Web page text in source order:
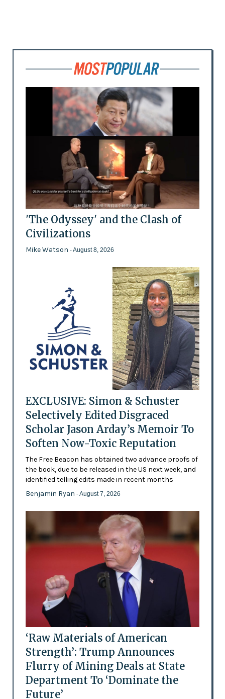
'The Odyssey' and the Clash of
Civilizations
Mike Watson - August 8, 2026
EXCLUSIVE: Simon & Schuster
Selectively Edited Disgraced
Scholar Jason Arday’s Memoir To
Soften Now-Toxic Reputation
The Free Beacon has obtained two advance proofs of
the book, due to be released in the US next week, and
identified telling edits made in recent months
Benjamin Ryan - August 7, 2026
‘Raw Materials of American
Strength’: Trump Announces
Flurry of Mining Deals at State
Department To ‘Dominate the
Future’